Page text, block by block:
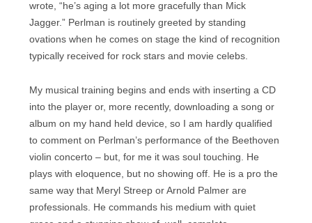
wrote, “he’s aging a lot more gracefully than Mick
Jagger.” Perlman is routinely greeted by standing
ovations when he comes on stage the kind of recognition
typically received for rock stars and movie celebs.
My musical training begins and ends with inserting a CD
into the player or, more recently, downloading a song or
album on my hand held device, so I am hardly qualified
to comment on Perlman’s performance of the Beethoven
violin concerto – but, for me it was soul touching. He
plays with eloquence, but no showing off. He is a pro the
same way that Meryl Streep or Arnold Palmer are
professionals. He commands his medium with quiet